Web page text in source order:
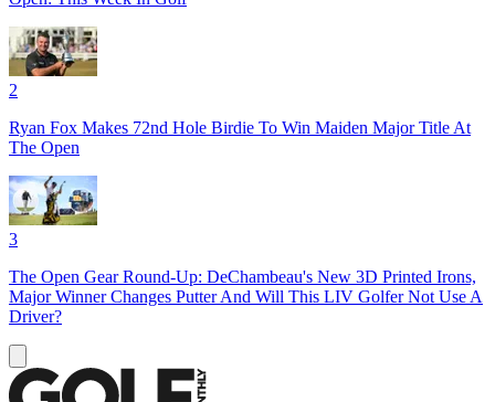
2
Ryan Fox Makes 72nd Hole Birdie To Win Maiden Major Title At
The Open
3
The Open Gear Round-Up: DeChambeau's New 3D Printed Irons,
Major Winner Changes Putter And Will This LIV Golfer Not Use A
Driver?